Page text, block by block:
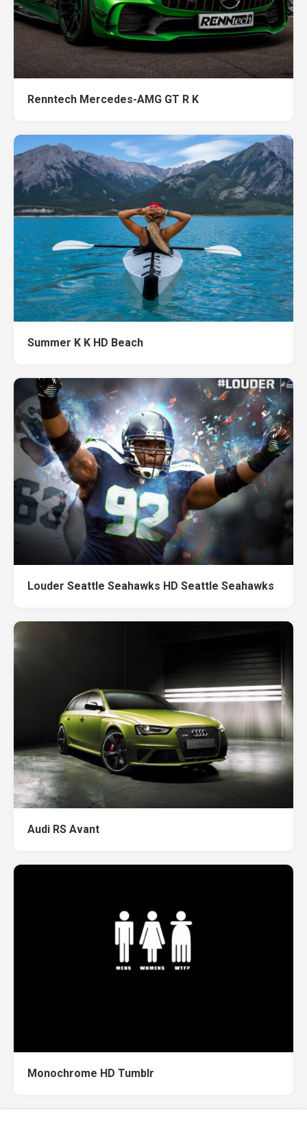
Renntech Mercedes-AMG GT R K
Summer K K HD Beach
Louder Seattle Seahawks HD Seattle Seahawks
Audi RS Avant
Monochrome HD Tumblr